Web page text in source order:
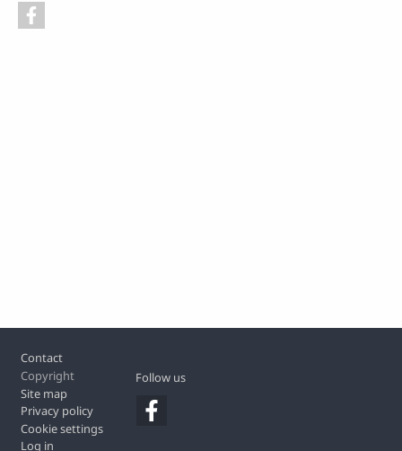
Contact
Copyright
Site map
Privacy policy
Cookie settings
Log in
Follow us